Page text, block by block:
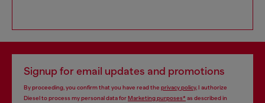
Signup for email updates and promotions
By proceeding, you confirm that you have read the privacy policy, I authorize
Diesel to process my personal data forMarketing purposes*as described in